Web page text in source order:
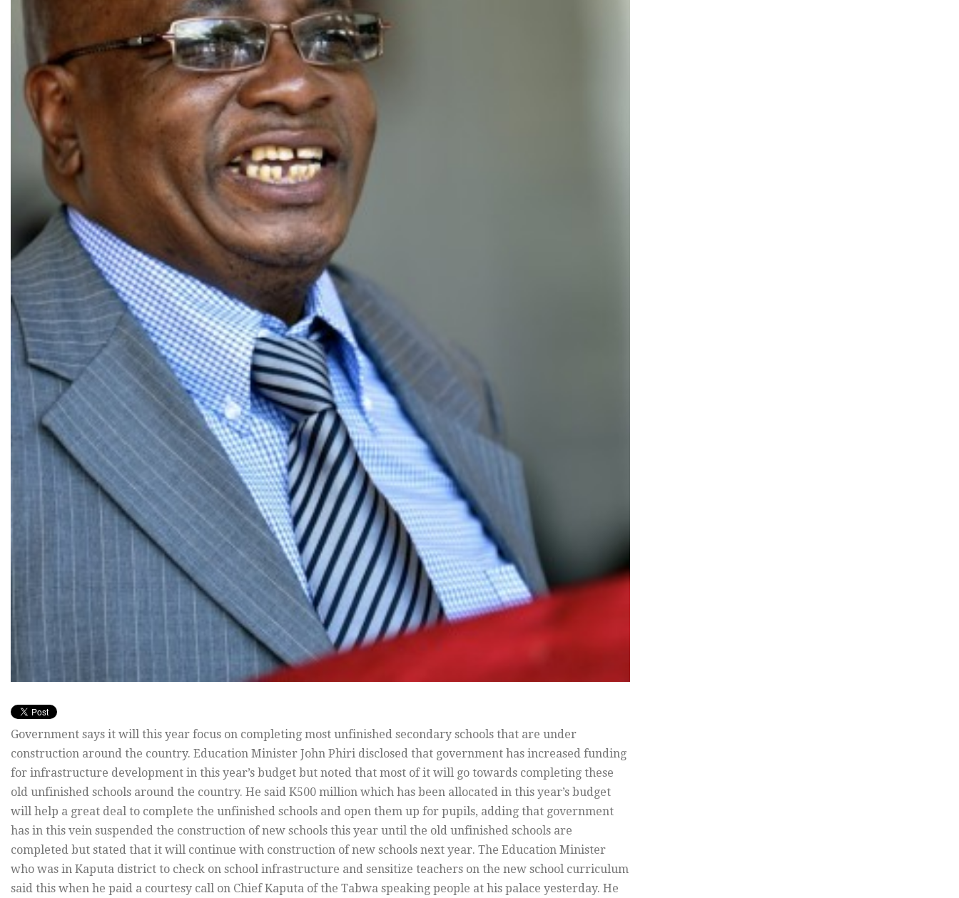
Government says it will this year focus on completing most unfinished secondary schools that are under
construction around the country. Education Minister John Phiri disclosed that government has increased funding
for infrastructure development in this year’s budget but noted that most of it will go towards completing these
old unfinished schools around the country. He said K500 million which has been allocated in this year’s budget
will help a great deal to complete the unfinished schools and open them up for pupils, adding that government
has in this vein suspended the construction of new schools this year until the old unfinished schools are
completed but stated that it will continue with construction of new schools next year. The Education Minister
who was in Kaputa district to check on school infrastructure and sensitize teachers on the new school curriculum
said this when he paid a courtesy call on Chief Kaputa of the Tabwa speaking people at his palace yesterday. He